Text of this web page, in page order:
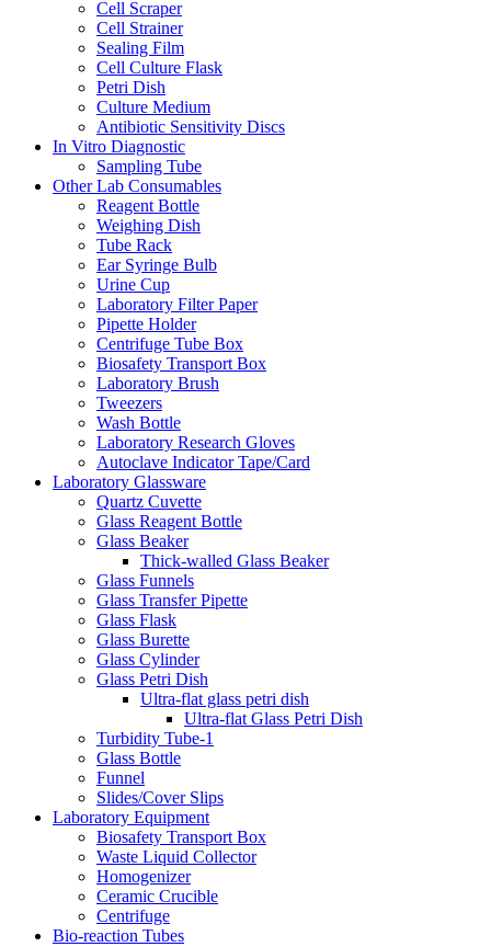
Cell Scraper
Cell Strainer
Sealing Film
Cell Culture Flask
Petri Dish
Culture Medium
Antibiotic Sensitivity Discs
In Vitro Diagnostic
Sampling Tube
Other Lab Consumables
Reagent Bottle
Weighing Dish
Tube Rack
Ear Syringe Bulb
Urine Cup
Laboratory Filter Paper
Pipette Holder
Centrifuge Tube Box
Biosafety Transport Box
Laboratory Brush
Tweezers
Wash Bottle
Laboratory Research Gloves
Autoclave Indicator Tape/Card
Laboratory Glassware
Quartz Cuvette
Glass Reagent Bottle
Glass Beaker
Thick-walled Glass Beaker
Glass Funnels
Glass Transfer Pipette
Glass Flask
Glass Burette
Glass Cylinder
Glass Petri Dish
Ultra-flat glass petri dish
Ultra-flat Glass Petri Dish
Turbidity Tube-1
Glass Bottle
Funnel
Slides/Cover Slips
Laboratory Equipment
Biosafety Transport Box
Waste Liquid Collector
Homogenizer
Ceramic Crucible
Centrifuge
Bio-reaction Tubes